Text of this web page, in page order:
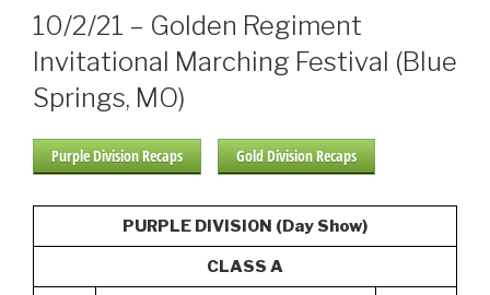
10/2/21 – Golden Regiment
Invitational Marching Festival (Blue
Springs, MO)
Purple Division Recaps Gold Division Recaps
PURPLE DIVISION (Day Show)
CLASS A